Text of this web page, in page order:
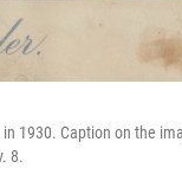
1930. Caption on the
8.